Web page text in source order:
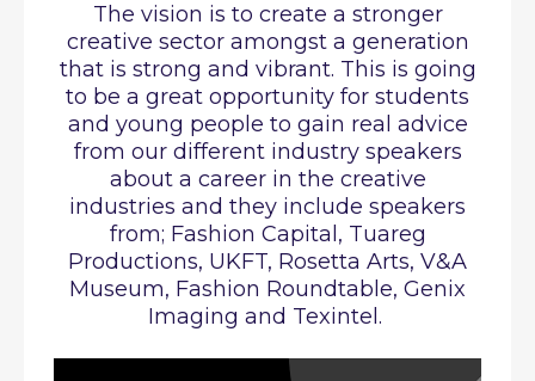
The vision is to create a stronger
creative sector amongst a generation
that is strong and vibrant. This is going
to be a great opportunity for students
and young people to gain real advice
from our different industry speakers
about a career in the creative
industries and they include speakers
from; Fashion Capital, Tuareg
Productions, UKFT, Rosetta Arts, V&A
Museum, Fashion Roundtable, Genix
Imaging and Texintel.